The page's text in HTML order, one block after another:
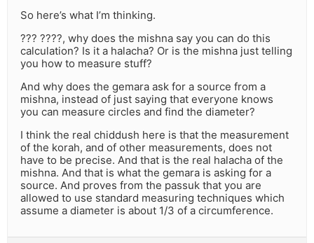
So here’s what I’m thinking.
??? ????, why does the mishna say you can do this
calculation? Is it a halacha? Or is the mishna just telling
you how to measure stuff?
And why does the gemara ask for a source from a
mishna, instead of just saying that everyone knows
you can measure circles and find the diameter?
I think the real chiddush here is that the measurement
of the korah, and of other measurements, does not
have to be precise. And that is the real halacha of the
mishna. And that is what the gemara is asking for a
source. And proves from the passuk that you are
allowed to use standard measuring techniques which
assume a diameter is about 1/3 of a circumference.